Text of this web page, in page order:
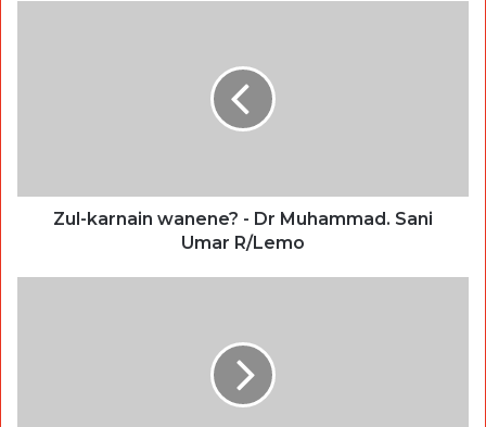
Zul-karnain wanene? - Dr Muhammad. Sani
Umar R/Lemo